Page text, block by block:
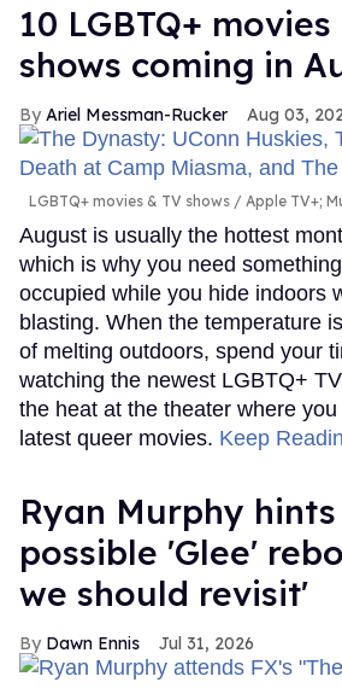
10 LGBTQ+ movies
shows coming in
Ariel Messman-Rucker Aug 03,
LGBTQ+ movies & TV shows Apple TV+;
August is usually the hottest
which is why you need
occupied while you hide indoors
blasting. When the temperature
of melting outdoors, spend your
watching the newest LGBTQ+
the heat at the theater where
latest queer movies. Keep
Ryan Murphy
possible 'Glee'
we should revisit'
Dawn Ennis Jul 31, 2026